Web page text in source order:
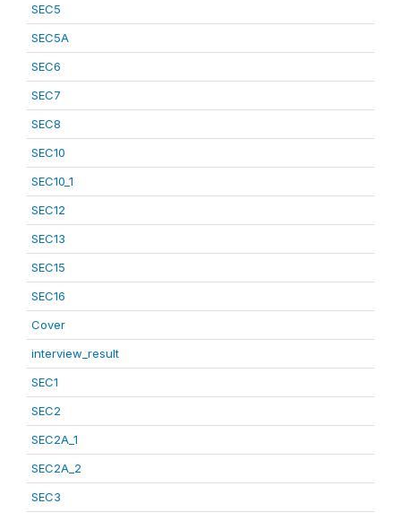
SEC5
SEC5A
SEC6
SEC7
SEC8
SEC10
SEC10_1
SEC12
SEC13
SEC15
SEC16
Cover
interview_result
SEC1
SEC2
SEC2A_1
SEC2A_2
SEC3